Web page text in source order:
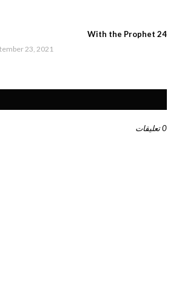
With the Prophet 24
23, 2021
0 تعليقات